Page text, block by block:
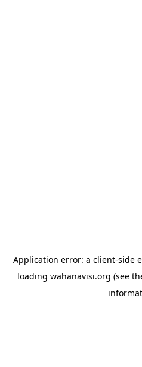
Application error: a client-side
loading wahanavisi.org (see